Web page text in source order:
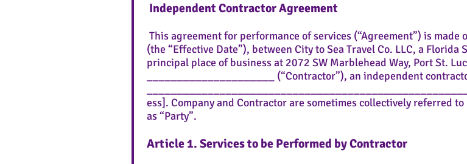
e
Independent Contractor Agreement
This agreement for performance of services (“Agreement”) is
(the “Effective Date”), between City to Sea Travel Co. LLC, a Florida
principal place of business at 2072 SW Marblehead Way, Port St.
_____________________ (“Contractor”), an independent
ess]. Company and Contractor are sometimes collectively referred
as “Party”.
Article 1. Services to be Performed by Contractor